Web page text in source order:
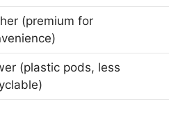
(premium for
(plastic pods, less